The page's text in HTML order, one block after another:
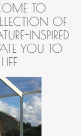
TO
OF
INSPIRED
YOU TO